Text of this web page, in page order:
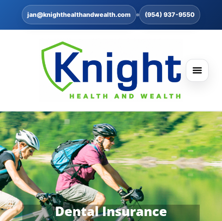
jan@knighthealthandwealth.com (954) 937-9550
Dental Insurance